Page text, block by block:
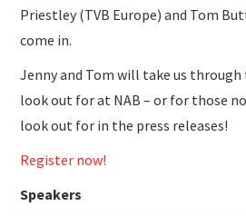
Priestley (TVB Europe) and Tom
come in.
Jenny and Tom will take us
look out for at NAB – or for those
look out for in the press releases!
Register now!
Speakers